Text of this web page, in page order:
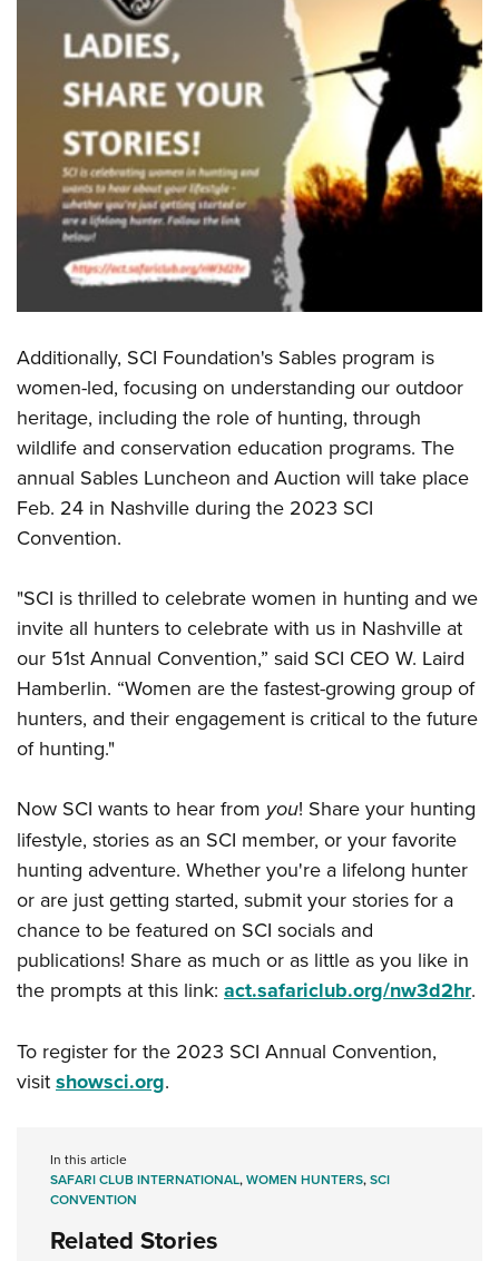
Firearm Training
NRA Marksmanship Qualification Program
NRA Training Course Catalog
Women On Target® Instructional Shooting Clinics
Become An NRA Instructor
Youth Education Summit
Adventure Camp
Youth Hunter Education Challenge
Youth Wildlife Art Contest
Home Air Gun Program
NRA Junior Membership
NRA Family
Eddie Eagle GunSafe® Program
Collegiate Shooting Programs
National Youth Shooting Sports Cooperative Program
Request for Eagle Scout Certificate
Additionally, SCI Foundation's Sables program is
women-led, focusing on understanding our outdoor
heritage, including the role of hunting, through
wildlife and conservation education programs. The
annual Sables Luncheon and Auction will take place
Feb. 24 in Nashville during the 2023 SCI
Convention.
"SCI is thrilled to celebrate women in hunting and we
invite all hunters to celebrate with us in Nashville at
our 51st Annual Convention,” said SCI CEO W. Laird
Hamberlin. “Women are the fastest-growing group of
hunters, and their engagement is critical to the future
of hunting."
Now SCI wants to hear from you! Share your hunting
lifestyle, stories as an SCI member, or your favorite
hunting adventure. Whether you're a lifelong hunter
or are just getting started, submit your stories for a
chance to be featured on SCI socials and
publications! Share as much or as little as you like in
the prompts at this link: act.safariclub.org/nw3d2hr.
To register for the 2023 SCI Annual Convention,
visit showsci.org.
In this article
SAFARI CLUB INTERNATIONAL,WOMEN HUNTERS,SCI
CONVENTION
Related Stories